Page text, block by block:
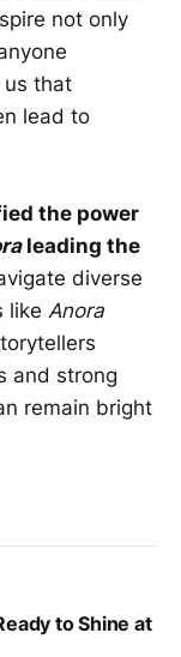
not only
that
lead to
the power
leading the
diverse
like Anora
and strong
remain bright
to Shine at